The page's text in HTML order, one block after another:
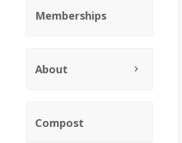
Memberships
About
Compost